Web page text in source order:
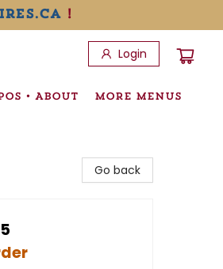
!
Login
• ABOUT MORE MENUS
Go back